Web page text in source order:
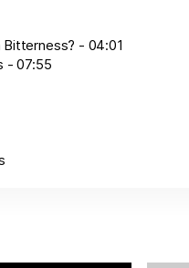
Bitterness? - 04:01
- 07:55